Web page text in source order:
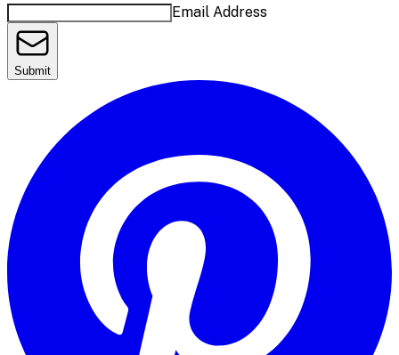
Email Address
Submit